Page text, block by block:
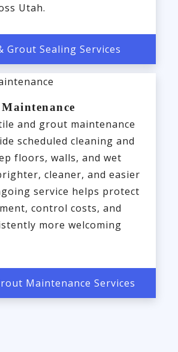
Utah.
Grout Sealing Services
and grout maintenance
scheduled cleaning and
floors, walls, and wet
cleaner, and easier
service helps protect
control costs, and
more welcoming
Maintenance Services